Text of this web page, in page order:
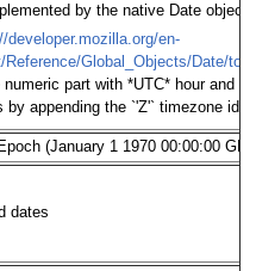
by the native Date
developer.mozilla.org/en-
Global_Objects/Date/
part with *UTC* hour and
appending the `'Z'` timezone
(January 1 1970 00:00:00
dates